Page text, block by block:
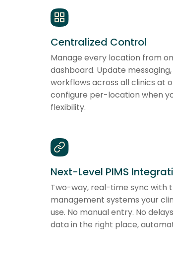
Centralized Control
Manage every location from
dashboard. Update
workflows across all clinics at
configure per-location when
flexibility.
Next-Level PIMS
Two-way, real-time sync with
management systems your
use. No manual entry. No
data in the right place,